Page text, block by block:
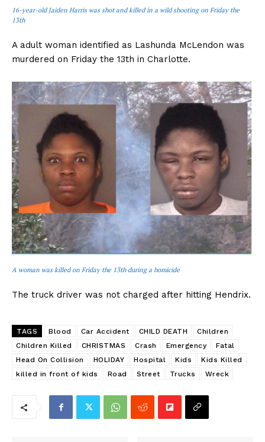
16-year-old Jaiden Harris was shot and killed in a wild shooting on Friday the
13th
A adult woman identified as Lashunda McLendon was
murdered on Friday the 13th in Charlotte.
A woman was killed on Friday the 13th during a homicide
The truck driver was not charged after hitting Hendrix.
TAGS Blood Car Accident CHILD DEATH
Children
Children Killed
CHRISTMAS Crash Emergency
Fatal
Head On Collision
HOLIDAY Hospital Kids
Kids Killed
killed in front of kids
Road Street Trucks Wreck